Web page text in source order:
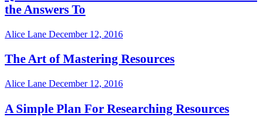
the Answers To
Alice Lane December 12, 2016
The Art of Mastering Resources
Alice Lane December 12, 2016
A Simple Plan For Researching Resources